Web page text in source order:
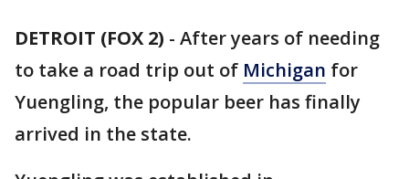
DETROIT (FOX 2) - After years of needing
to take a road trip out of Michigan for
Yuengling, the popular beer has finally
arrived in the state.